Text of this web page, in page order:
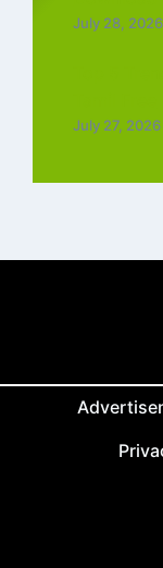
July 28, 2026
July 27, 2026